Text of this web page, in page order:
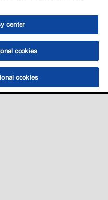
center
cookies
cookies